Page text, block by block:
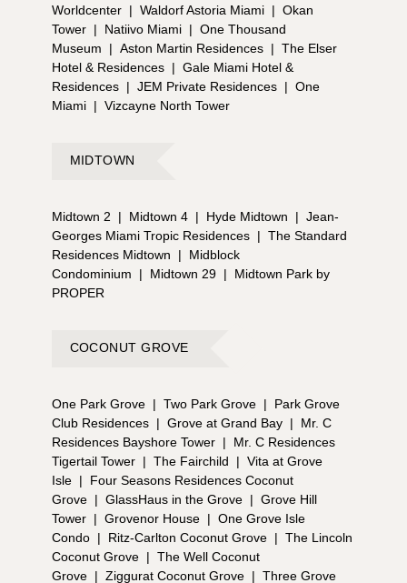
Worldcenter | Waldorf Astoria Miami | Okan
Tower | Natiivo Miami | One Thousand
Museum
| Aston Martin Residences | The Elser
Hotel & Residences | Gale Miami Hotel &
Residences | JEM Private Residences | One
Miami | Vizcayne North Tower
MIDTOWN
Midtown 2 | Midtown 4 | Hyde Midtown | Jean-
Georges Miami Tropic Residences | The Standard
Residences Midtown
|
Midblock
Condominium
| Midtown 29 |
Midtown Park by
PROPER
COCONUT GROVE
One Park Grove | Two Park Grove |
Park Grove
Club Residences | Grove at Grand Bay |
Mr. C
Residences Bayshore Tower |
Mr. C Residences
Tigertail Tower | The Fairchild | Vita at Grove
Isle |
Four Seasons Residences Coconut
Grove | GlassHaus in the Grove | Grove Hill
Tower | Grovenor House | One Grove Isle
Condo | Ritz-Carlton Coconut Grove | The Lincoln
Coconut Grove | The Well Coconut
Grove | Ziggurat Coconut Grove | Three Grove